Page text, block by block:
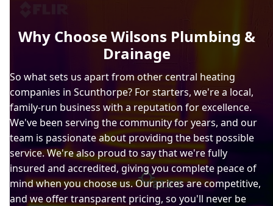
Why Choose Wilsons Plumbing &
Drainage
So what sets us apart from other central heating
companies in Scunthorpe? For starters, we're a local,
family-run business with a reputation for excellence.
We've been serving the community for years, and our
team is passionate about providing the best possible
service. We're also proud to say that we're fully
insured and accredited, giving you complete peace of
mind when you choose us. Our prices are competitive,
and we offer transparent pricing, so you'll never be